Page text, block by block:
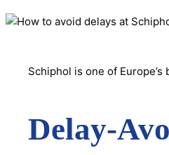
Schiphol is one of
Delay-